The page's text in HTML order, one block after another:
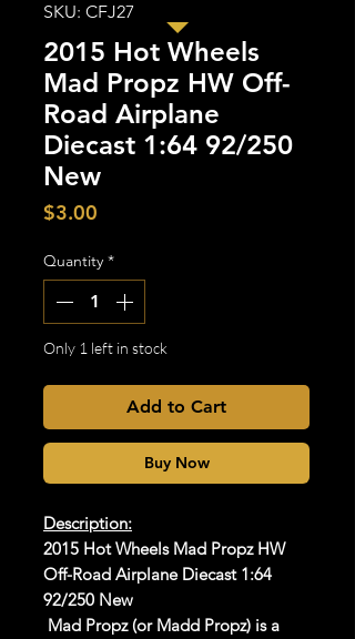
SKU: CFJ27
2015 Hot Wheels
Mad Propz HW Off-
Road Airplane
Diecast 1:64 92/250
New
$3.00
Quantity *
Only 1 left in stock
Add to Cart
Buy Now
Description:
2015 Hot Wheels Mad Propz HW
Off-Road Airplane Diecast 1:64
92/250 New
Mad Propz (or Madd Propz) is a